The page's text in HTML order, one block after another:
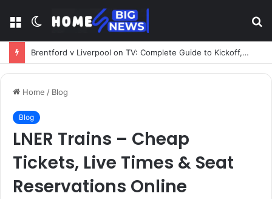
Menu
Switch
skin
Brentford v Liverpool on TV: Complete Guide to Kickoff, Channels & Live Stream UK
Home / Blog
Blog
LNER Trains – Cheap
Tickets, Live Times & Seat
Reservations Online